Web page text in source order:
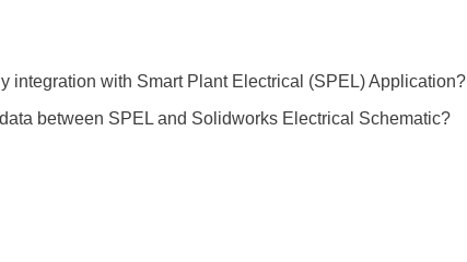
integration with Smart Plant Electrical (SPEL) Application?
between SPEL and Solidworks Electrical Schematic?